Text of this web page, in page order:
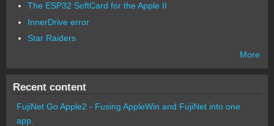
The ESP32 SoftCard for the Apple II
InnerDrive error
Star Raiders
More
Recent content
FujiNet Go Apple2 - Fusing AppleWin and FujiNet into one
app.